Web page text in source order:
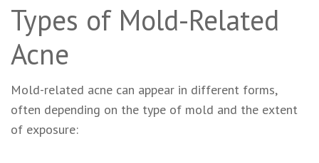
Types of Mold-Related
Acne
Mold-related acne can appear in different forms,
often depending on the type of mold and the extent
of exposure: